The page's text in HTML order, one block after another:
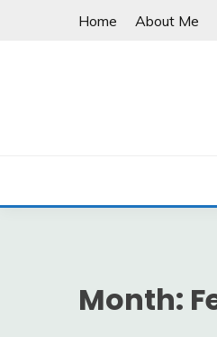
Home About Me
Month: